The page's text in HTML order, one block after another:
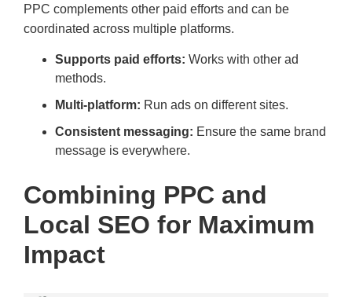
PPC complements other paid efforts and can be
coordinated across multiple platforms.
Supports paid efforts: Works with other ad
methods.
Multi-platform: Run ads on different sites.
Consistent messaging: Ensure the same brand
message is everywhere.
Combining PPC and
Local SEO for Maximum
Impact